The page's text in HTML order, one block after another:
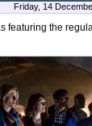
Friday, 14
featuring the